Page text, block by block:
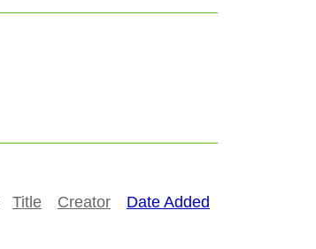
Title Creator Date Added